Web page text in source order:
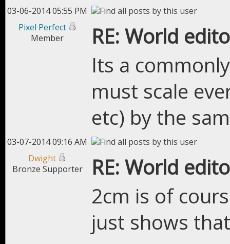
03-06-2014 05:55 PM
Pixel Perfect
Member
RE: World
Its a
must scale
etc) by the
03-07-2014 09:16 AM
Dwight
Bronze Supporter
RE: World
2cm is of
just shows